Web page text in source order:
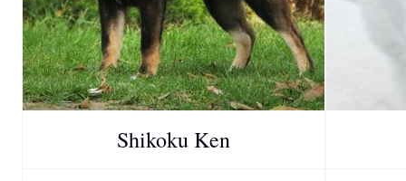
Shikoku Ken